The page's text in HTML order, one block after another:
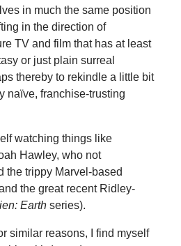
in much the same position
in the direction of
TV and film that has at least
or just plain surreal
thereby to rekindle a little bit
naïve, franchise-trusting
watching things like
Hawley, who not
the trippy Marvel-based
the great recent Ridley-
Earthseries).
similar reasons, I find myself